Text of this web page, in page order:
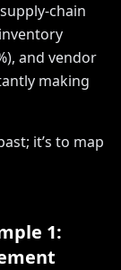
chain
and vendor
making
it’s to map
1: